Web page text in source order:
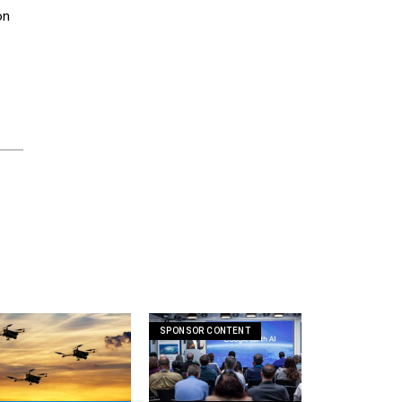
SPONSOR CONTENT